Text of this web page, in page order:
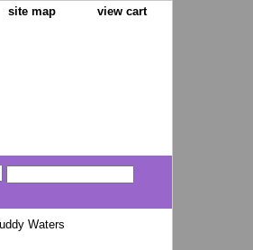
site map view cart
Waters